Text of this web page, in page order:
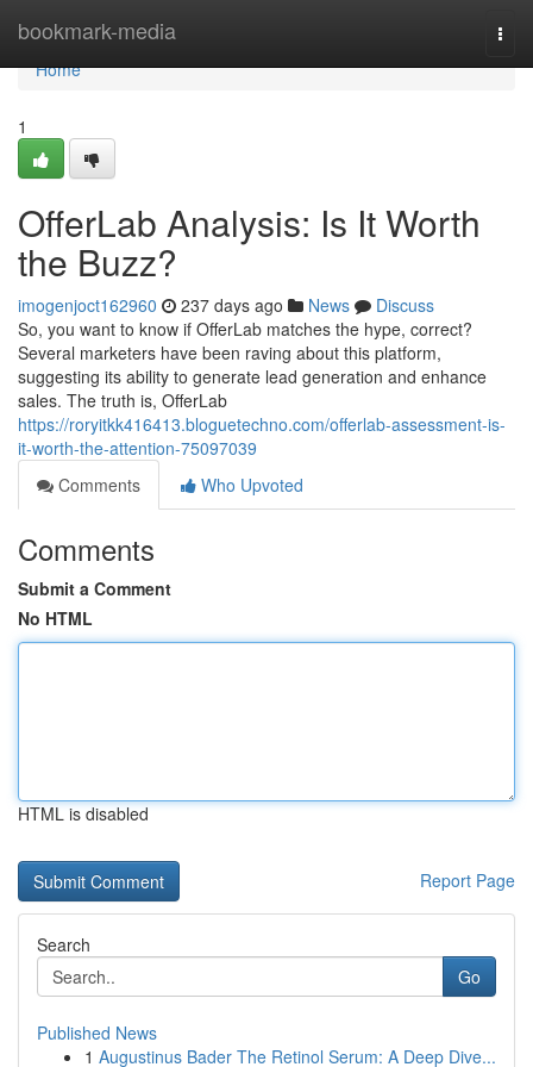
bookmark-media
Home
Home
1
OfferLab Analysis: Is It Worth
the Buzz?
imogenjoct162960 237 days ago News
Discuss
So, you want to know if OfferLab matches the hype, correct?
Several marketers have been raving about this platform,
suggesting its ability to generate lead generation and enhance
sales. The truth is, OfferLab
https://roryitkk416413.bloguetechno.com/offerlab-assessment-is-
it-worth-the-attention-75097039
Comments
Who Upvoted
Comments
Submit a Comment
No HTML
HTML is disabled
Report Page
Search
Go
Published News
1 Augustinus Bader The Retinol Serum: A Deep Dive...